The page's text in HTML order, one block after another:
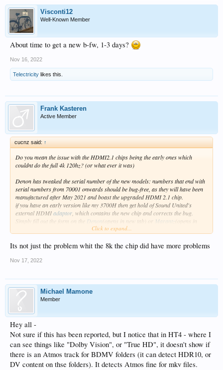
Visconti12
Well-Known Member
About time to get a new b-fw, 1-3 days?
Nov 16, 2022
Telectricity likes this.
Frank Kasteren
Active Member
cucnz said: ↑
Do you mean the issue with the HDMI2.1 chips being the early ones which
couldnt do the full 4k 120hz? (or what ever it was)
Denon has tweaked the serial number of the new models: numbers that end with
serial numbers from 70001 onwards should be bug-free, as they will have been
manufactured after May 2021 and boast the upgraded HDMI 2.1 chip.
if you have an early version like my 3700H then get hold of Sound United's
external HDMIadaptor , which contains the new chip and corrects the bug.
Simply fill out the form on the
Denon(opens in new tab) or Marantz (opens in
new tab) website to get one for free.
reciever -black box -TV
ps5/xbox x
Click to expand...
Its not just the problem whit the 8k the chip did have more problems
Nov 17, 2022
Michael Mamone
Member
Hey all -
Not sure if this has been reported, but I notice that in HT4 - where I
can see things like "Dolby Vision", or "True HD", it doesn't show if
there is an Atmos track for BDMV folders (it can detect HDR10, or
DV content on thse folders). It detects Atmos fine for mkv files.